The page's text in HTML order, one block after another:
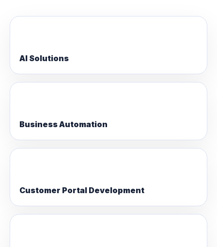
AI Solutions
Business Automation
Customer Portal Development